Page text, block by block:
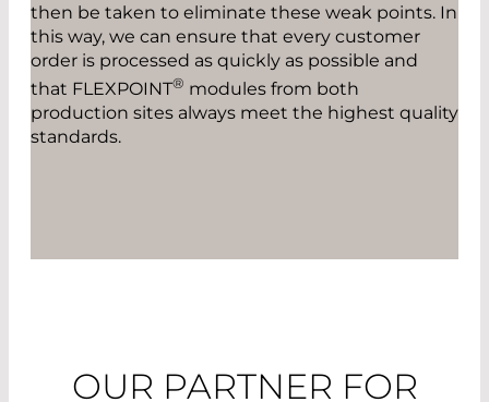
then be taken to eliminate these weak points. In
this way, we can ensure that every customer
order is processed as quickly as possible and
that FLEXPOINT® modules from both
production sites always meet the highest quality
standards.
OUR PARTNER FOR